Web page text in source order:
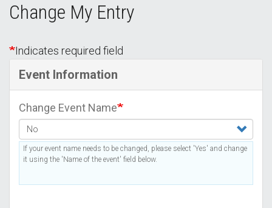
Change My Entry
Indicates required field
Event Information
Change Event Name
If your event name needs to be changed, please select 'Yes' and change
it using the 'Name of the event' field below.